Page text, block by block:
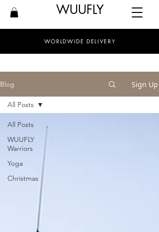
WUUFLY
WORLDWIDE DELIVERY
Blog Sign Up
All Posts
WUUFLY
Warriors
Yoga
Christmas
All Posts